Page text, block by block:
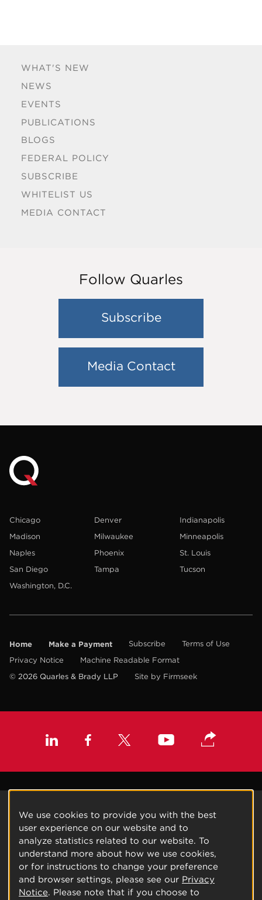
WHAT'S NEW
NEWS
EVENTS
PUBLICATIONS
BLOGS
FEDERAL POLICY
SUBSCRIBE
WHITELIST US
MEDIA CONTACT
Follow Quarles
Subscribe
Media Contact
Chicago Denver
Indianapolis
Madison
Milwaukee
Minneapolis
Naples
Phoenix
St. Louis
San Diego
Tampa
Tucson
Washington, D.C.
Home Make a Payment Subscribe
Terms of Use
Privacy Notice
Machine Readable Format
© 2026 Quarles & Brady LLP
Site by Firmseek
We use cookies to provide you with the best
user experience on our website and to
analyze statistics related to our website. To
understand more about how we use cookies,
or for instructions to change your preference
and browser settings, please see our Privacy
Notice. Please note that if you choose to